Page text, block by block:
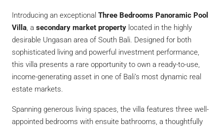
Introducing an exceptional Three Bedrooms Panoramic Pool
Villa, a secondary market property located in the highly
desirable Ungasan area of South Bali. Designed for both
sophisticated living and powerful investment performance,
this villa presents a rare opportunity to own a ready-to-use,
income-generating asset in one of Bali’s most dynamic real
estate markets.
Spanning generous living spaces, the villa features three well-
appointed bedrooms with ensuite bathrooms, a thoughtfully